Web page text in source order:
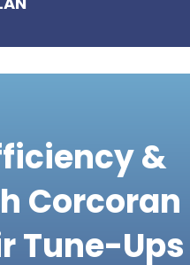
&
Corcoran
Tune-Ups